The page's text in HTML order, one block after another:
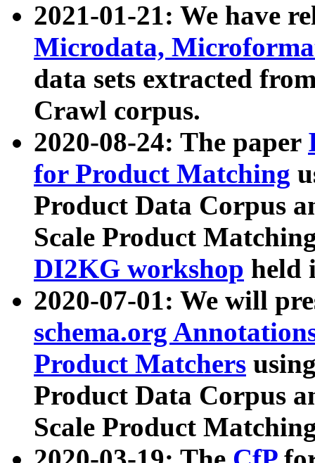
2021-01-21: We have
Microdata,
data sets extracted
Crawl corpus.
2020-08-24: The paper
for Product Matching
Product Data Corpus
Scale Product
DI2KG workshop held
2020-07-01: We will
schema.org
Product Matchers
Product Data Corpus
Scale Product